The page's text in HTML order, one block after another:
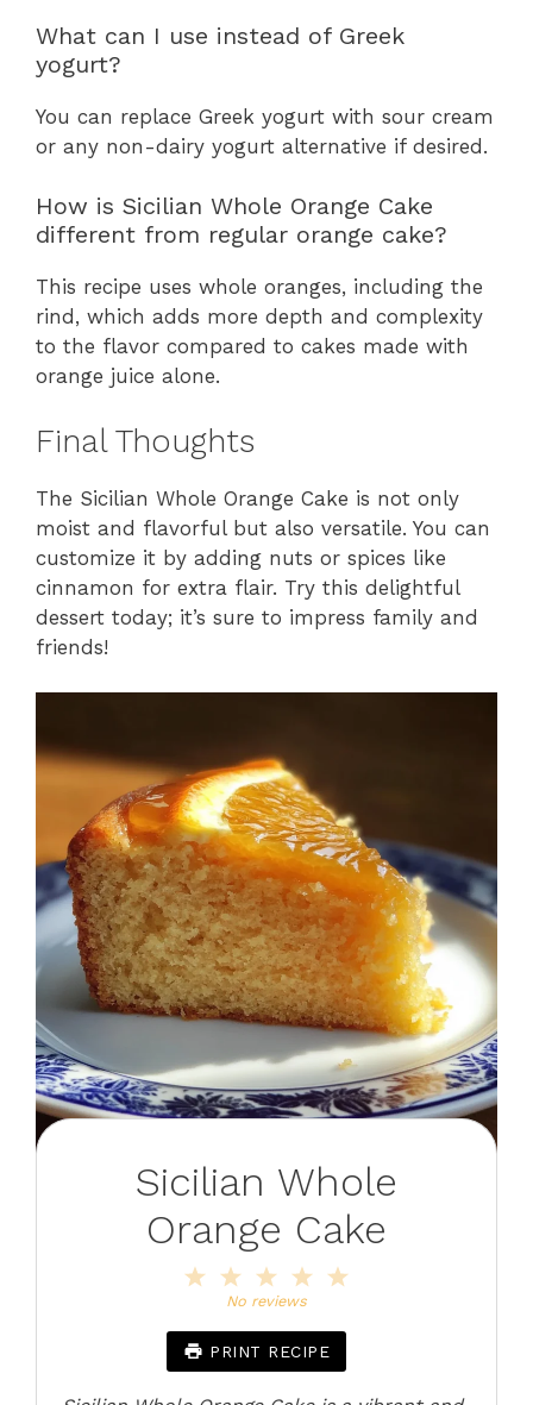
What can I use instead of Greek
yogurt?
You can replace Greek yogurt with sour cream
or any non-dairy yogurt alternative if desired.
How is Sicilian Whole Orange Cake
different from regular orange cake?
This recipe uses whole oranges, including the
rind, which adds more depth and complexity
to the flavor compared to cakes made with
orange juice alone.
Final Thoughts
The Sicilian Whole Orange Cake is not only
moist and flavorful but also versatile. You can
customize it by adding nuts or spices like
cinnamon for extra flair. Try this delightful
dessert today; it’s sure to impress family and
friends!
Sicilian Whole
Orange Cake
4
3
Stars
2
Stars
Star
No reviews
PRINT RECIPE